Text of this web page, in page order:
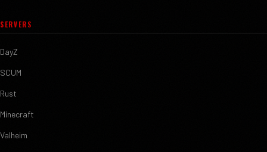
SERVERS
DayZ
SCUM
Rust
Minecraft
Valheim